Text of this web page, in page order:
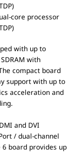
core processor
with up to
with
compact board
support with up to
acceleration and
and DVI
/ dual-channel
6 board provides up